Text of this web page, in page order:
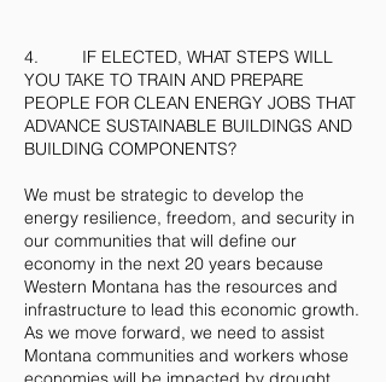
4. IF ELECTED, WHAT STEPS WILL
YOU TAKE TO TRAIN AND PREPARE
PEOPLE FOR CLEAN ENERGY JOBS THAT
ADVANCE SUSTAINABLE BUILDINGS AND
BUILDING COMPONENTS?
We must be strategic to develop the
energy resilience, freedom, and security in
our communities that will define our
economy in the next 20 years because
Western Montana has the resources and
infrastructure to lead this economic growth.
As we move forward, we need to assist
Montana communities and workers whose